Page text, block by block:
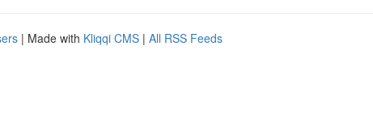
| Made with Kliqqi CMS | All RSS Feeds